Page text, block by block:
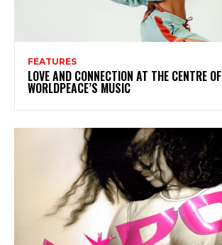
FEATURES
LOVE AND CONNECTION AT THE CENTRE OF
WORLDPEACE’S MUSIC